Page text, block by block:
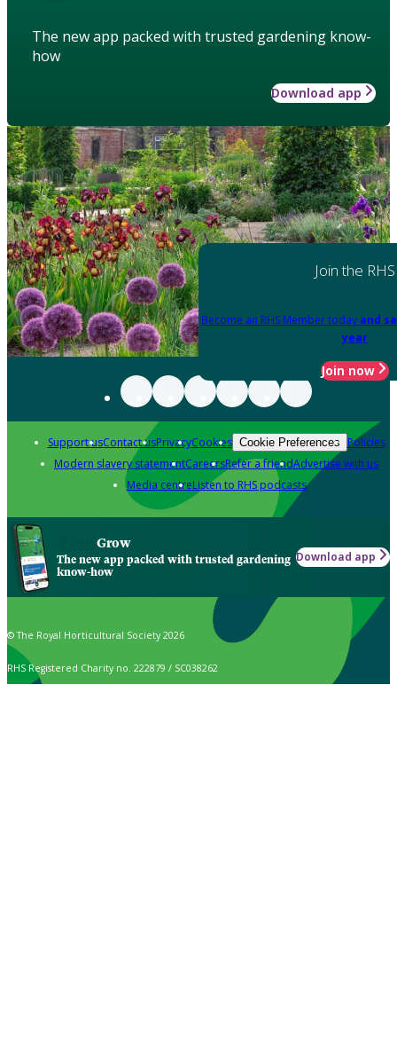
The new app packed with trusted gardening know-
how
Download app
Join the RHS
Become an RHS Member today and
year
Join now
Support usContact usPrivacyCookies Cookie Preferences Policies
Modern slavery statementCareersRefer a friendAdvertise with us
Media centreListen to RHS podcasts
Grow
The new app packed with trusted gardening
know-how
Download app
© The Royal Horticultural Society 2026
RHS Registered Charity no. 222879 / SC038262